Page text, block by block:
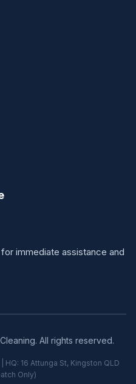
immediate assistance and
All rights reserved.
16 Attunga St, Kingston QLD
Only)